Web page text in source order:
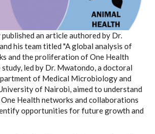
an article authored by Dr.
his team titled "A global analysis of
and the proliferation of One Health
led by Dr. Mwatondo, a doctoral
of Medical Microbiology and
of Nairobi, aimed to understand
Health networks and collaborations
opportunities for future growth and